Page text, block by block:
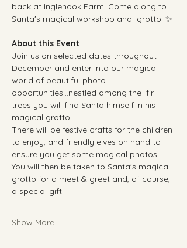
back at Inglenook Farm. Come along to
Santa's magical workshop and  grotto! ✨
About this Event
Join us on selected dates throughout
December and enter into our magical
world of beautiful photo
opportunities...nestled among the  fir
trees you will find Santa himself in his
magical grotto!
There will be festive crafts for the children
to enjoy, and friendly elves on hand to
ensure you get some magical photos.
You will then be taken to Santa's magical
grotto for a meet & greet and, of course,
a special gift!
Show More